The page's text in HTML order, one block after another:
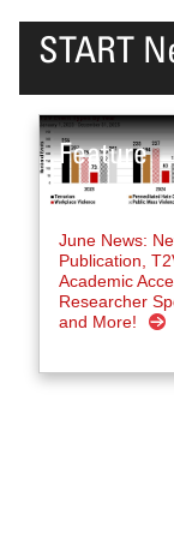
START
June News:
Publication,
Academic
Researcher
and More!